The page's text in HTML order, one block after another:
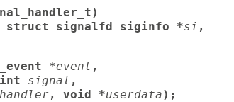
struct signalfd_siginfo *si ,
*event ,
signal ,
handler, void *userdata);